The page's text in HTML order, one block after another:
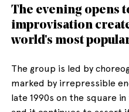
The evening opens
improvisation
world's most
The group is led by
marked by irrepressible
late 1990s on the square